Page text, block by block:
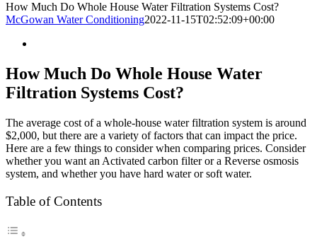
How Much Do Whole House Water Filtration Systems Cost?
McGowan Water Conditioning2022-11-15T02:52:09+00:00
How Much Do Whole House Water
Filtration Systems Cost?
The average cost of a whole-house water filtration system is around
$2,000, but there are a variety of factors that can impact the price.
Here are a few things to consider when comparing prices. Consider
whether you want an Activated carbon filter or a Reverse osmosis
system, and whether you have hard water or soft water.
Table of Contents